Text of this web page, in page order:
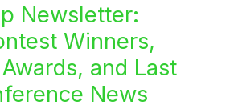
Newsletter:
Winners,
and Last
News